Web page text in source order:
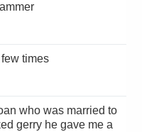
few times
gerry he gave me a